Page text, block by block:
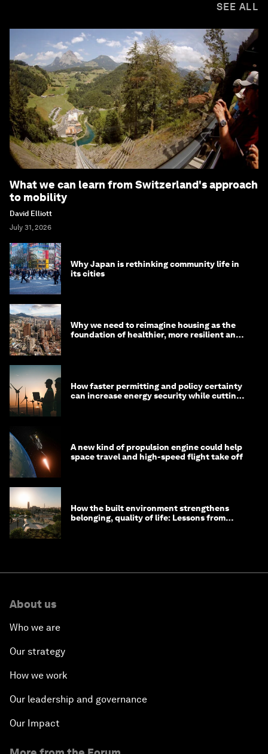
SEE ALL
What we can learn from Switzerland's approach
to mobility
David Elliott
July 31, 2026
Why Japan is rethinking community life in
its cities
Why we need to reimagine housing as the
foundation of healthier, more resilient and
How faster permitting and policy certainty
can increase energy security while cutting
A new kind of propulsion engine could help
space travel and high-speed flight take off
How the built environment strengthens
belonging, quality of life: Lessons from
About us
Who we are
Our strategy
How we work
Our leadership and governance
Our Impact